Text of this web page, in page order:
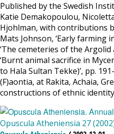
Published by the Swedish
Katie Demakopoulou,
Hjohlman, with contributions
Mats Johnson, ‘Early farming
‘The cemeteries of the
‘Burnt animal sacrifice in
to Hala Sultan Tekke)’, pp.
(F)aontia, at Rakita, Achaia,
constructions of ethnic
Opuscula Atheniensia 27